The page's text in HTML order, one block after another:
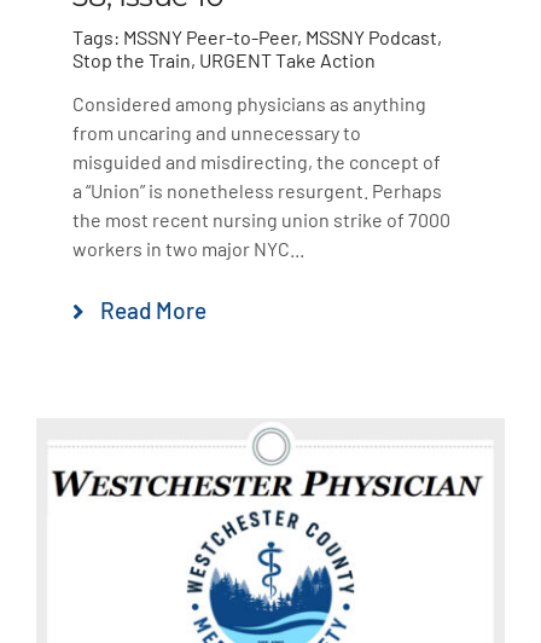
Tags: MSSNY Peer-to-Peer, MSSNY Podcast,
Stop the Train, URGENT Take Action
Considered among physicians as anything
from uncaring and unnecessary to
misguided and misdirecting, the concept of
a “Union” is nonetheless resurgent. Perhaps
the most recent nursing union strike of 7000
workers in two major NYC...
Read More